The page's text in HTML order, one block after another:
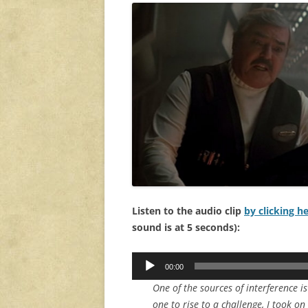
Listen to the audio clip by clicking
sound is at 5 seconds):
Audio
00:00
One of the sources of interference
one to rise to a challenge, I took